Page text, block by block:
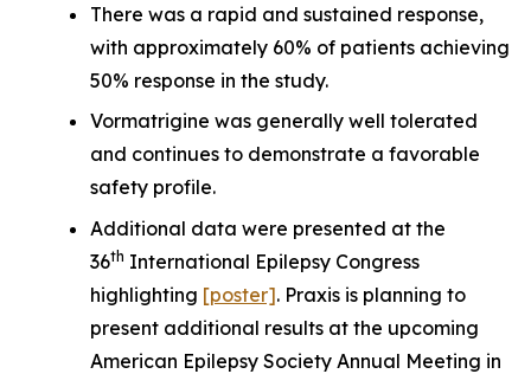
There was a rapid and sustained response,
with approximately 60% of patients achieving
50% response in the study.
Vormatrigine was generally well tolerated
and continues to demonstrate a favorable
safety profile.
Additional data were presented at the
36th International Epilepsy Congress
highlighting [poster]. Praxis is planning to
present additional results at the upcoming
American Epilepsy Society Annual Meeting in